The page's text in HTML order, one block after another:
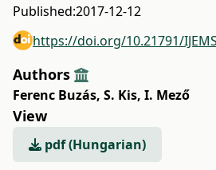
Published:2017-12-12
https://doi.org/10.21791/
Authors
Ferenc Buzás, S. Kis, I. Mező
View
pdf (Hungarian)